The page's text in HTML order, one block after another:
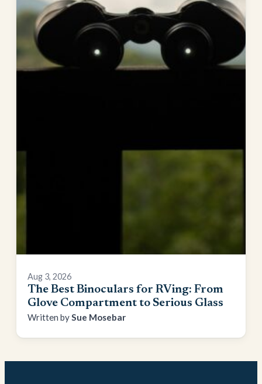
Aug 3, 2026
The Best Binoculars for RVing: From
Glove Compartment to Serious Glass
Sue Mosebar